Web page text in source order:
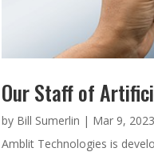
Our Staff of
by Bill Sumerlin | Mar 9, 2023
Amblit Technologies is